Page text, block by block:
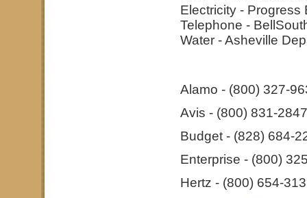
Electricity -
Telephone -
Water - Asheville
Alamo - (800) 327-
Avis - (800) 831-2847
Budget - (828) 684-
Enterprise - (800)
Hertz - (800) 654-